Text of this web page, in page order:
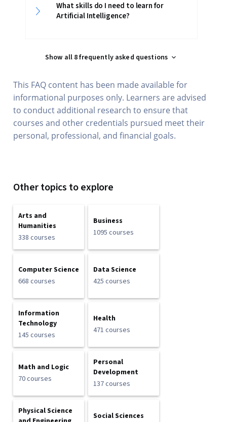
What skills do I need to learn for
Artificial Intelligence?
Show all 8 frequently asked questions
This FAQ content has been made available for
informational purposes only. Learners are advised
to conduct additional research to ensure that
courses and other credentials pursued meet their
personal, professional, and financial goals.
Other topics to explore
Arts and
Humanities
338 courses
Business
1095 courses
Computer Science
668 courses
Data Science
425 courses
Information
Technology
145 courses
Health
471 courses
Math and Logic
70 courses
Personal
Development
137 courses
Physical Science
Social Sciences